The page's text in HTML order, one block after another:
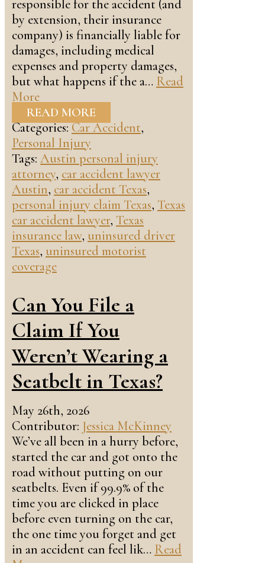
responsible for the accident (and
by extension, their insurance
company) is financially liable for
damages, including medical
expenses and property damages,
but what happens if the a… Read
More
READ MORE
Categories:Car Accident,
Personal Injury
Tags: Austin personal injury
attorney, car accident lawyer
Austin, car accident Texas,
personal injury claim Texas, Texas
car accident lawyer, Texas
insurance law, uninsured driver
Texas, uninsured motorist
coverage
Can You File a
Claim If You
Weren’t Wearing a
Seatbelt in Texas?
May 26th, 2026
Contributor: Jessica McKinney
We’ve all been in a hurry before,
started the car and got onto the
road without putting on our
seatbelts. Even if 99.9% of the
time you are clicked in place
before even turning on the car,
the one time you forget and get
in an accident can feel lik… Read